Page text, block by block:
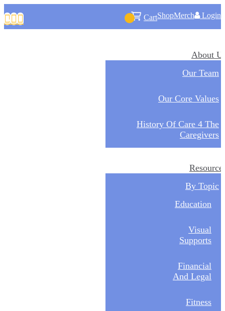
 CartShopMerch Login
About
Our Team
Our Core Values
History Of Care 4 The
Caregivers
By Topic
Education
Visual
Supports
Financial
And Legal
Fitness